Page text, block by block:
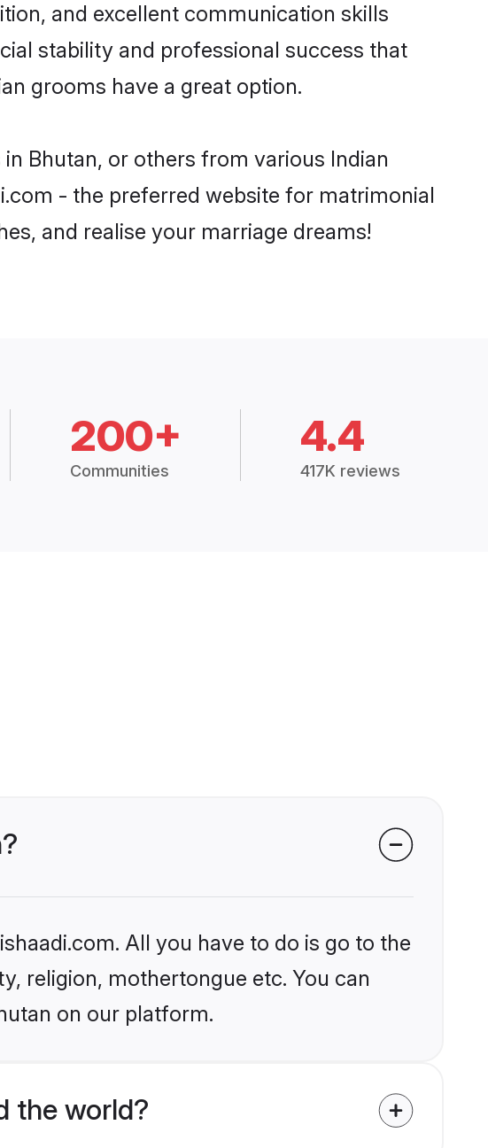
and excellent communication skills
stability and professional success that
grooms have a great option.
Bhutan, or others from various Indian
- the preferred website for matrimonial
and realise your marriage dreams!
200+
Communities
4.4
417K reviews
All you have to do is go to the
religion, mothertongue etc. You can
on our platform.
the world?